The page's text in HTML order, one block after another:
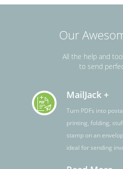
Our
All the help and
to send
MailJack +
Turn PDFs into
printing, folding,
stamp on an
ideal for sending